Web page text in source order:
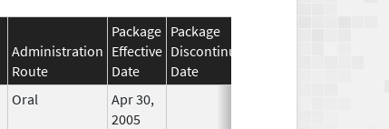
Administration
Route
Package
Effective
Date
Package
Discontinuation
Date
Oral
Apr 30,
2005